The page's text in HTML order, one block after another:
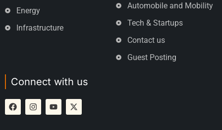
Energy
Infrastructure
Automobile and Mobility
Tech & Startups
Contact us
Guest Posting
Connect with us